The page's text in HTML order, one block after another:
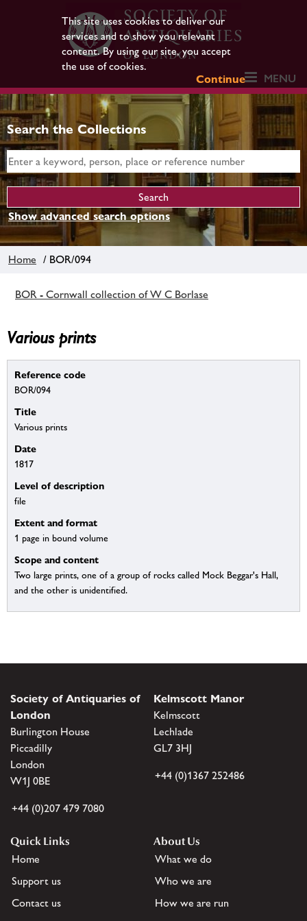
This site uses cookies to deliver our
services and to show you relevant
content. By using our site, you accept
the use of cookies.
Continue
MENU
Search the Collections
Show advanced search options
Home / BOR/094
BOR - Cornwall collection of W C Borlase
Various prints
Reference code
BOR/094
Title
Various prints
Date
1817
Level of description
file
Extent and format
1 page in bound volume
Scope and content
Two large prints, one of a group of rocks called Mock Beggar's Hall,
and the other is unidentified.
Society of Antiquaries of
London
Burlington House
Piccadilly
London
W1J 0BE
+44 (0)207 479 7080
Kelmscott Manor
Kelmscott
Lechlade
GL7 3HJ
+44 (0)1367 252486
Quick Links
Home
Support us
Contact us
About Us
What we do
Who we are
How we are run